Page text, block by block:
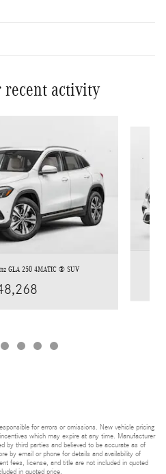
recent activity
GLA 250 4MATIC ® SUV
for errors or omissions. New vehicle pricing
which may expire at any time. Manufacturer
by third parties and believed to be accurate as of
by email or phone for details and availability of
fees, license, and title are not included in quoted
in quoted price.